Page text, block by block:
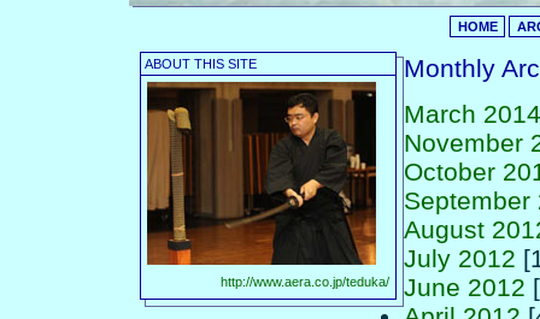
HOME
ABOUT THIS SITE
http://www.aera.co.jp/teduka/
Monthly
March 2014
November
October
September
August
July 2012
June 2012